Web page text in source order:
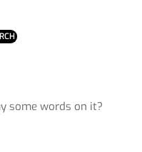
some words on it?